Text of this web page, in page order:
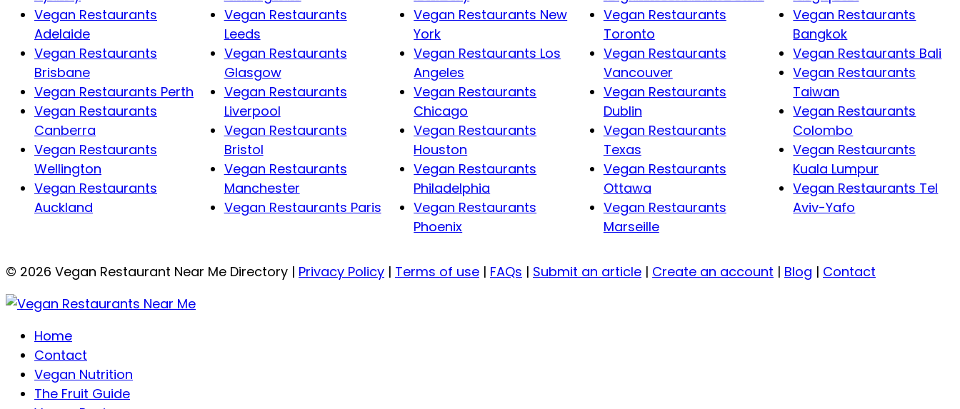
Vegan Restaurants
Adelaide
Vegan Restaurants
Brisbane
Vegan Restaurants Perth
Vegan Restaurants
Canberra
Vegan Restaurants
Wellington
Vegan Restaurants
Auckland
Vegan Restaurants
Leeds
Vegan Restaurants
Glasgow
Vegan Restaurants
Liverpool
Vegan Restaurants
Bristol
Vegan Restaurants
Manchester
Vegan Restaurants Paris
Vegan Restaurants New
York
Vegan Restaurants Los
Angeles
Vegan Restaurants
Chicago
Vegan Restaurants
Houston
Vegan Restaurants
Philadelphia
Vegan Restaurants
Phoenix
Vegan Restaurants
Toronto
Vegan Restaurants
Vancouver
Vegan Restaurants
Dublin
Vegan Restaurants
Texas
Vegan Restaurants
Ottawa
Vegan Restaurants
Marseille
Vegan Restaurants
Bangkok
Vegan Restaurants Bali
Vegan Restaurants
Taiwan
Vegan Restaurants
Colombo
Vegan Restaurants
Kuala Lumpur
Vegan Restaurants Tel
Aviv-Yafo
© 2026 Vegan Restaurant Near Me Directory | Privacy Policy | Terms of use | FAQs | Submit an article | Create an account | Blog | Contact
Home
Contact
Vegan Nutrition
The Fruit Guide